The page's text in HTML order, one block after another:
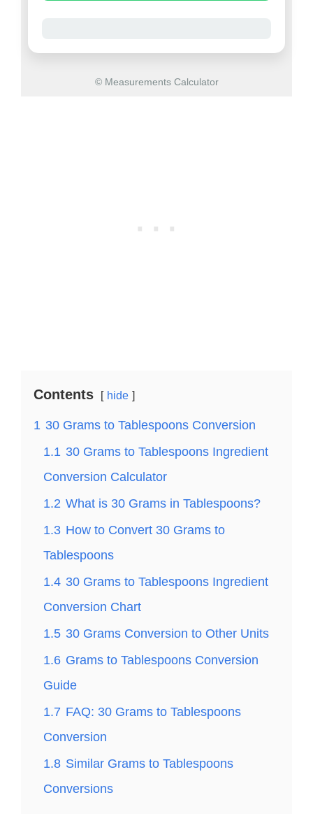
© Measurements Calculator
Contents hide
1 30 Grams to Tablespoons Conversion
1.1 30 Grams to Tablespoons Ingredient
Conversion Calculator
1.2 What is 30 Grams in Tablespoons?
1.3 How to Convert 30 Grams to
Tablespoons
1.4 30 Grams to Tablespoons Ingredient
Conversion Chart
1.5 30 Grams Conversion to Other Units
1.6 Grams to Tablespoons Conversion
Guide
1.7 FAQ: 30 Grams to Tablespoons
Conversion
1.8 Similar Grams to Tablespoons
Conversions